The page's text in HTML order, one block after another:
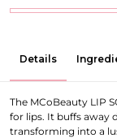
Details
The MCoBeauty LIP
for lips. It buffs away
transforming into a